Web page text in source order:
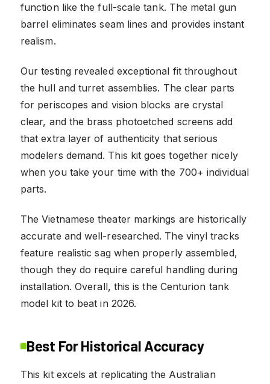
function like the full-scale tank. The metal gun
barrel eliminates seam lines and provides instant
realism.
Our testing revealed exceptional fit throughout
the hull and turret assemblies. The clear parts
for periscopes and vision blocks are crystal
clear, and the brass photoetched screens add
that extra layer of authenticity that serious
modelers demand. This kit goes together nicely
when you take your time with the 700+ individual
parts.
The Vietnamese theater markings are historically
accurate and well-researched. The vinyl tracks
feature realistic sag when properly assembled,
though they do require careful handling during
installation. Overall, this is the Centurion tank
model kit to beat in 2026.
Best For Historical Accuracy
This kit excels at replicating the Australian